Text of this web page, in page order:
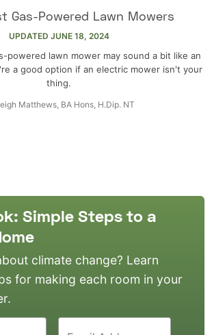
Gas-Powered Lawn Mowers
UPDATED JUNE 18, 2024
powered lawn mower may sound a bit like an
a good option if an electric mower isn't your
thing.
Matthews, BA Hons, H.Dip. NT
Simple Steps to a
climate change? Learn
for making each room in your